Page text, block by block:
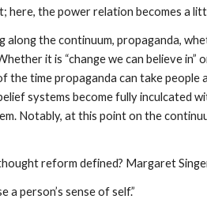
here, the power relation becomes a
along the continuum, propaganda,
it is “change we can believe
the time propaganda can take
systems become fully inculcated
Notably, at this point on the
reform defined? Margaret
a person’s sense of self.”